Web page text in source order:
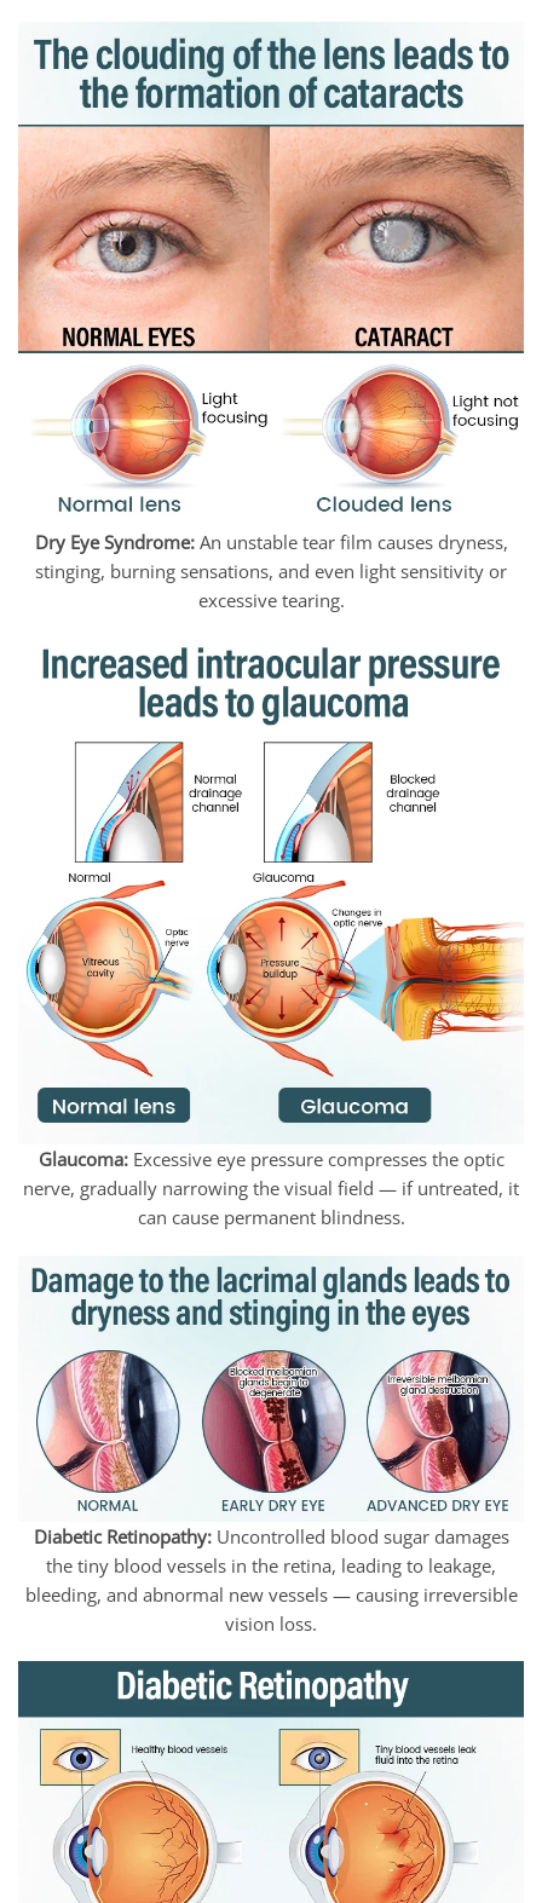
Dry Eye Syndrome: An unstable tear film causes dryness,
stinging, burning sensations, and even light sensitivity or
excessive tearing.
Glaucoma: Excessive eye pressure compresses the optic
nerve, gradually narrowing the visual field — if untreated, it
can cause permanent blindness.
Diabetic Retinopathy: Uncontrolled blood sugar damages
the tiny blood vessels in the retina, leading to leakage,
bleeding, and abnormal new vessels — causing irreversible
vision loss.